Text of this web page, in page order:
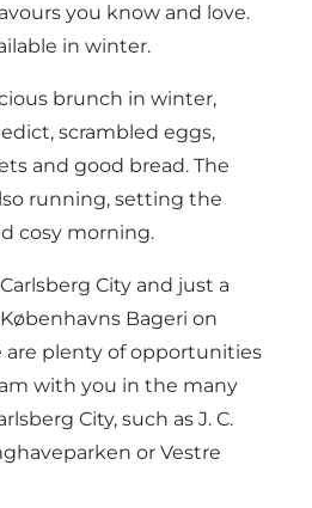
you know and love.
in winter.
brunch in winter,
scrambled eggs,
and good bread. The
running, setting the
cosy morning.
City and just a
Bageri on
are plenty of opportunities
with you in the many
City, such as J. C.
or Vestre